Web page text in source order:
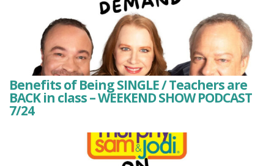
Benefits of Being SINGLE / Teachers are
BACK in class – WEEKEND SHOW PODCAST
7/24